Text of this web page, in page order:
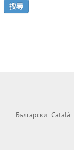
Български Català